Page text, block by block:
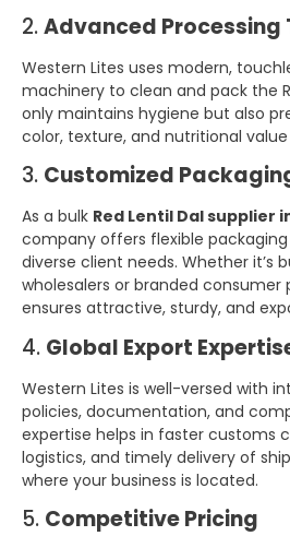
2.Advanced Processing
Western Lites uses modern,
machinery to clean and pack the
only maintains hygiene but also
color, texture, and nutritional
3. Customized
As a bulk Red Lentil Dal supplier
company offers flexible
diverse client needs. Whether it’s
wholesalers or branded consumer
ensures attractive, sturdy, and
4. Global Export
Western Lites is well-versed with
policies, documentation, and
expertise helps in faster customs
logistics, and timely delivery of
where your business is located.
5. Competitive Pricing